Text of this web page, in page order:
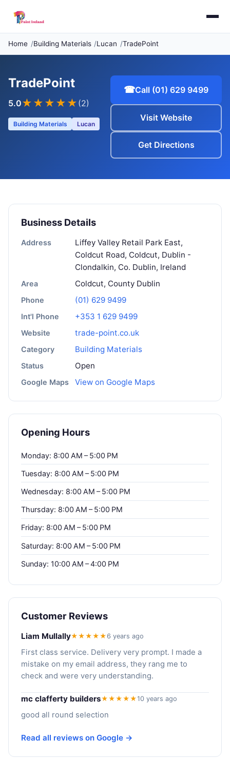
Home Building Materials Lucan TradePoint
TradePoint
5.0★★★★★ (2)
Building Materials Lucan
☎Call (01) 629 9499
Visit Website
Get Directions
Business Details
Address
Liffey Valley Retail Park East,
Coldcut Road, Coldcut, Dublin -
Clondalkin, Co. Dublin, Ireland
Area Coldcut, County Dublin
Phone (01) 629 9499
Int'l Phone +353 1 629 9499
Website trade-point.co.uk
Category Building Materials
Status Open
Google Maps View on Google Maps
Opening Hours
Monday: 8:00 AM – 5:00 PM
Tuesday: 8:00 AM – 5:00 PM
Wednesday: 8:00 AM – 5:00 PM
Thursday: 8:00 AM – 5:00 PM
Friday: 8:00 AM – 5:00 PM
Saturday: 8:00 AM – 5:00 PM
Sunday: 10:00 AM – 4:00 PM
Customer Reviews
Liam Mullally★★★★★6 years ago
First class service. Delivery very prompt. I made a
mistake on my email address, they rang me to
check and were very understanding.
mc clafferty builders★★★★★10 years ago
good all round selection
Read all reviews on Google →